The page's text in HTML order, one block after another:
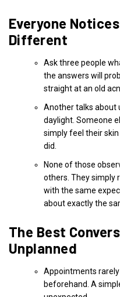
Everyone
Different
Ask three people
the answers will
straight at an old
Another talks about
daylight. Someone
simply feel their
did.
None of those
others. They simply
with the same
about exactly the
The Best
Unplanned
Appointments
beforehand. A